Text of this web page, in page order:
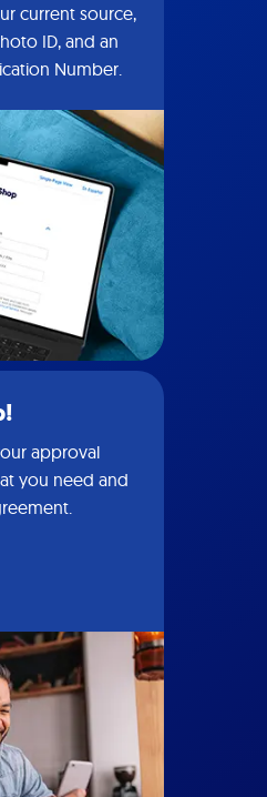
current source,
ID, and an
Number.
approval
you need and